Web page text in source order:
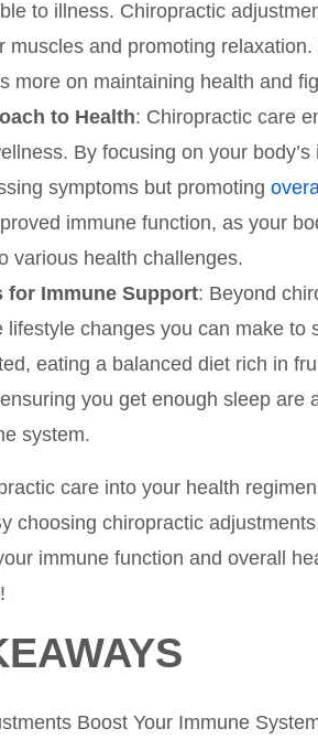
to illness. Chiropractic
muscles and promoting
more on maintaining health and
to Health: Chiropractic care
By focusing on your
symptoms but promoting
immune function, as your
various health challenges.
for Immune Support: Beyond
lifestyle changes you can make to
eating a balanced diet rich in
you get enough sleep are
system.
care into your health
choosing chiropractic
immune function and overall
!
Boost Your Immune